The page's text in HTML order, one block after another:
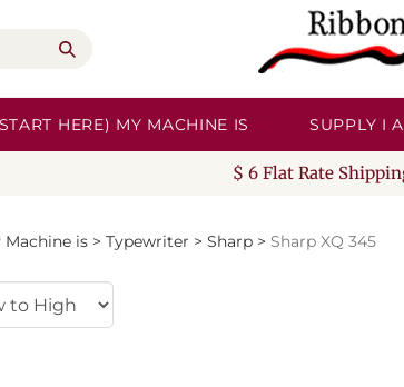
HERE) MY MACHINE IS SUPPLY I
$ 6 Flat Rate
Machine is > Typewriter > Sharp > Sharp XQ 345